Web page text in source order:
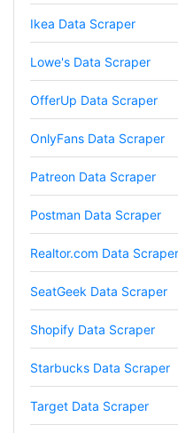
Ikea Data Scraper
Lowe's Data Scraper
OfferUp Data Scraper
OnlyFans Data Scraper
Patreon Data Scraper
Postman Data Scraper
Realtor.com Data Scraper
SeatGeek Data Scraper
Shopify Data Scraper
Starbucks Data Scraper
Target Data Scraper
Anonymous
Verified
Such an
data and
helpful as
email him
Absolutely
Anonymous
Verified
Expensive,
my data
Anonymous